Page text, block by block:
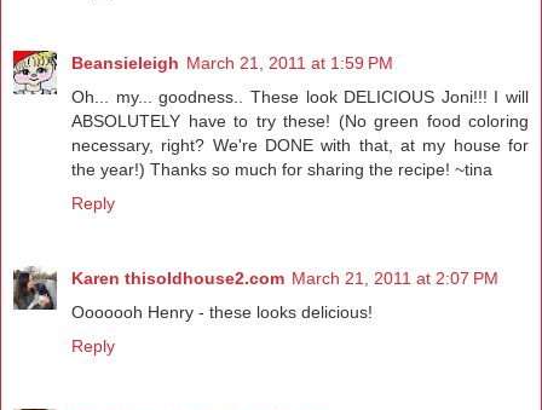
Beansieleigh March 21, 2011 at 1:59 PM
Oh... my... goodness.. These look DELICIOUS Joni!!! I will
ABSOLUTELY have to try these! (No green food coloring
necessary, right? We're DONE with that, at my house for
the year!) Thanks so much for sharing the recipe! ~tina
Reply
Karen thisoldhouse2.com March 21, 2011 at 2:07 PM
Ooooooh Henry - these looks delicious!
Reply